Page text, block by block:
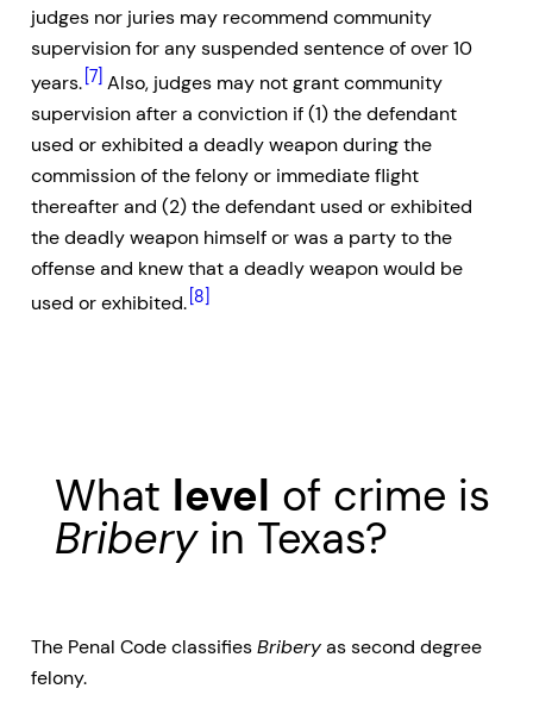
judges nor juries may recommend community
supervision for any suspended sentence of over 10
years. [7] Also, judges may not grant community
supervision after a conviction if (1) the defendant
used or exhibited a deadly weapon during the
commission of the felony or immediate flight
thereafter and (2) the defendant used or exhibited
the deadly weapon himself or was a party to the
offense and knew that a deadly weapon would be
used or exhibited. [8]
What level of crime is
Briberyin Texas?
The Penal Code classifiesBriberyas second degree
felony.